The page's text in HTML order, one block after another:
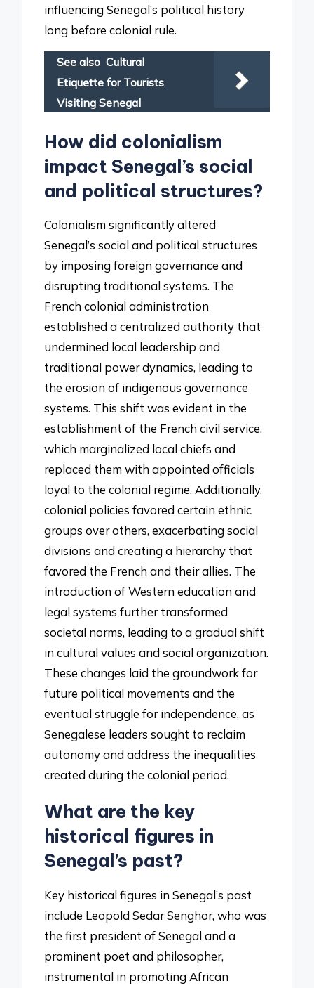
influencing Senegal’s political history
long before colonial rule.
See also Cultural
Etiquette for Tourists
Visiting Senegal
How did colonialism
impact Senegal’s social
and political structures?
Colonialism significantly altered
Senegal’s social and political structures
by imposing foreign governance and
disrupting traditional systems. The
French colonial administration
established a centralized authority that
undermined local leadership and
traditional power dynamics, leading to
the erosion of indigenous governance
systems. This shift was evident in the
establishment of the French civil service,
which marginalized local chiefs and
replaced them with appointed officials
loyal to the colonial regime. Additionally,
colonial policies favored certain ethnic
groups over others, exacerbating social
divisions and creating a hierarchy that
favored the French and their allies. The
introduction of Western education and
legal systems further transformed
societal norms, leading to a gradual shift
in cultural values and social organization.
These changes laid the groundwork for
future political movements and the
eventual struggle for independence, as
Senegalese leaders sought to reclaim
autonomy and address the inequalities
created during the colonial period.
What are the key
historical figures in
Senegal’s past?
Key historical figures in Senegal’s past
include Leopold Sedar Senghor, who was
the first president of Senegal and a
prominent poet and philosopher,
instrumental in promoting African